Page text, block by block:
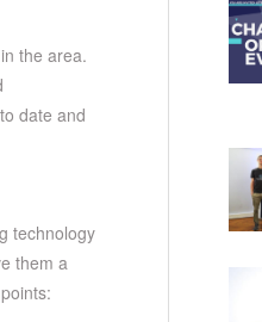
the area.
date and
technology
them a